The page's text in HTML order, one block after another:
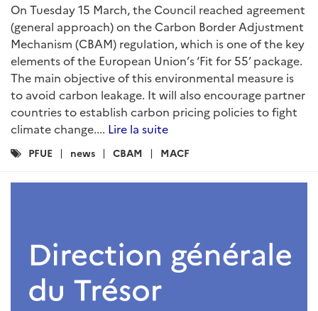
On Tuesday 15 March, the Council reached agreement
(general approach) on the Carbon Border Adjustment
Mechanism (CBAM) regulation, which is one of the key
elements of the European Union’s ‘Fit for 55’ package.
The main objective of this environmental measure is
to avoid carbon leakage. It will also encourage partner
countries to establish carbon pricing policies to fight
climate change.... Lire la suite
Catégories
PFUE news CBAM MACF